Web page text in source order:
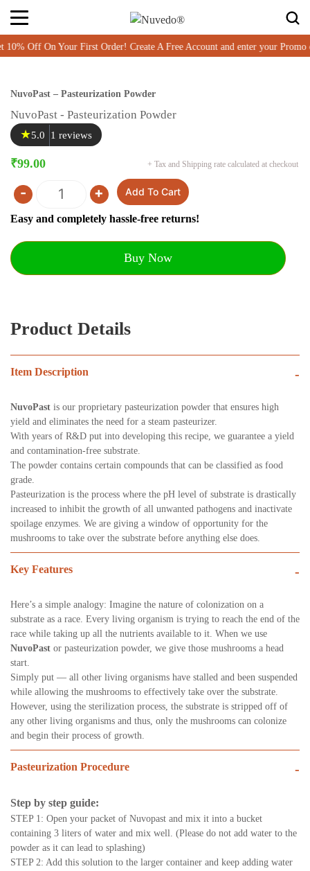
Off On Your First Order! Create A Free Account and enter your Promo
NuvoPast – Pasteurization Powder
NuvoPast - Pasteurization Powder
★5.0 1 reviews
₹99.00 + Tax and Shipping rate calculated at checkout
Quantity
- + Add To Cart
Easy and completely hassle-free returns!
Buy Now
Product Details
Item Description -
NuvoPast is our proprietary pasteurization powder that ensures high
yield and eliminates the need for a steam pasteurizer.
With years of R&D put into developing this recipe, we guarantee a yield
and contamination-free substrate.
The powder contains certain compounds that can be classified as food
grade.
Pasteurization is the process where the pH level of substrate is drastically
increased to inhibit the growth of all unwanted pathogens and inactivate
spoilage enzymes. We are giving a window of opportunity for the
mushrooms to take over the substrate before anything else does.
Key Features -
Here’s a simple analogy: Imagine the nature of colonization on a
substrate as a race. Every living organism is trying to reach the end of the
race while taking up all the nutrients available to it. When we use
NuvoPast or pasteurization powder, we give those mushrooms a head
start.
Simply put — all other living organisms have stalled and been suspended
while allowing the mushrooms to effectively take over the substrate.
However, using the sterilization process, the substrate is stripped off of
any other living organisms and thus, only the mushrooms can colonize
and begin their process of growth.
Pasteurization Procedure -
Step by step guide:
STEP 1: Open your packet of Nuvopast and mix it into a bucket
containing 3 liters of water and mix well. (Please do not add water to the
powder as it can lead to splashing)
STEP 2: Add this solution to the larger container and keep adding water